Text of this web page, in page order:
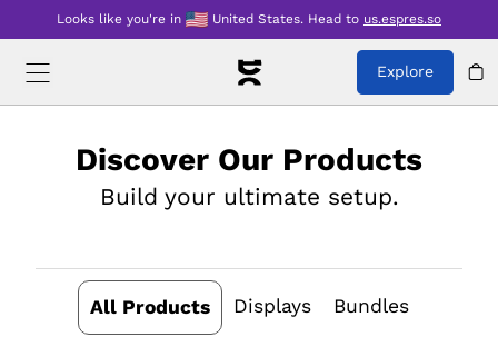
Looks like you're in United States. Head to us.espres.so
Explore
Discover Our Products
Build your ultimate setup.
All Products Displays Bundles